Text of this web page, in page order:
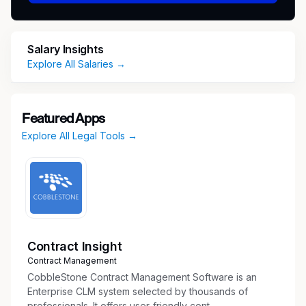
General Counsel Ebilling system with
oversight of billing rate process, invoice
insurance notification process for reporting
of U.S. claims/circumstances to
representatives of the Deloitte U.S. Entities'
insurance carriers which includes significant
interaction with OGC partners/principals and
Risk Management
Assists in spend management, including
managing expenses
Communicates to and tracks OGC's foreign
vendors W-8 tax documentation.
Serves as OGC point person and liaise with
Salary Insights
Explore All Salaries →
Featured Apps
Explore All Legal Tools →
Contract Insight
Contract Management
CobbleStone Contract Management Software is an
Enterprise CLM system selected by thousands of